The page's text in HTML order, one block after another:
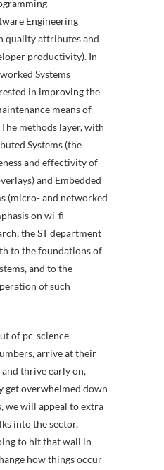
Engineering
quality attributes and
productivity). In
Systems
in improving the
means of
methods layer, with
Systems (the
and effectivity of
and Embedded
(micro- and networked
on wi-fi
the ST department
to the foundations of
and to the
of such
of pc-science
arrive at their
thrive early on,
get overwhelmed down
we will appeal to extra
into the sector,
to hit that wall in
how things occur